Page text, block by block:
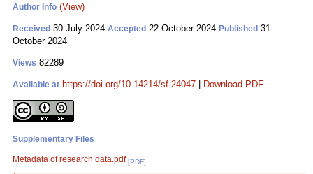
Author Info (View)
Received 30 July 2024 Accepted 22 October 2024 Published 31
October 2024
Views 82289
Available at https://doi.org/10.14214/sf.24047 Download PDF
Supplementary Files
Metadata of research data.pdf [PDF]